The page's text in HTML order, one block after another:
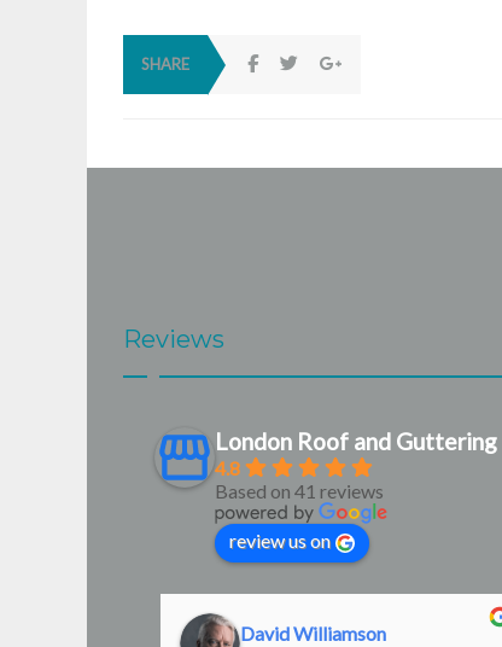
SHARE
Reviews
London Roof and Guttering
4.8
Based on 41 reviews
review us on
David Williamson